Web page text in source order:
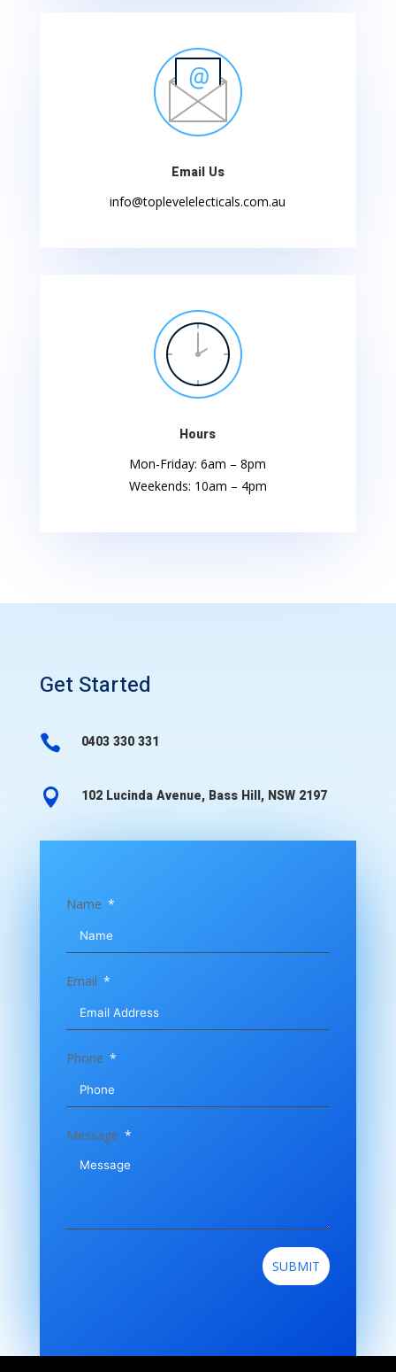
Email Us
info@toplevelelecticals.com.au
Hours
Mon-Friday: 6am – 8pm
Weekends: 10am – 4pm
Get Started
 0403 330 331
 102 Lucinda Avenue, Bass Hill, NSW 2197
Name
Email
Phone
Message
SUBMIT